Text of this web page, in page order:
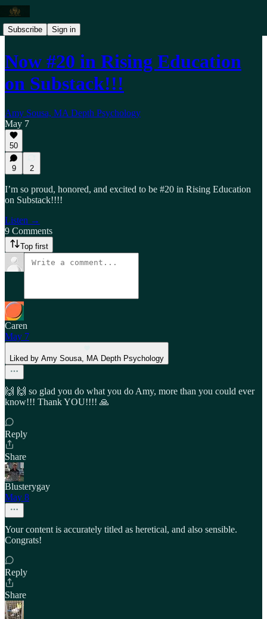
Subscribe Sign in
Now #20 in Rising Education
on Substack!!!
Amy Sousa, MA Depth Psychology
May 7
50
9 2
I’m so proud, honored, and excited to be #20 in Rising Education
on Substack!!!!
Listen →
9 Comments
Top first
Caren
May 7
Liked by Amy Sousa, MA Depth Psychology
🙌 🙌 so glad you do what you do Amy, more than you could ever
know!!! Thank YOU!!!! 🙏
Reply
Share
Blusterygay
May 8
Your content is accurately titled as heretical, and also sensible.
Congrats!
Reply
Share